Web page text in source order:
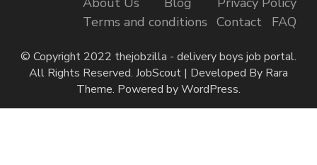
Terms and conditions
Contact FAQ
© Copyright 2022 thejobzilla - delivery boys job portal.
All Rights Reserved. JobScout | Developed By Rara
Theme. Powered byWordPress.